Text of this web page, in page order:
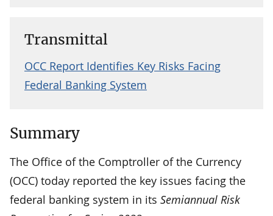
Transmittal
OCC Report Identifies Key Risks Facing
Federal Banking System
Summary
The Office of the Comptroller of the Currency
(OCC) today reported the key issues facing the
federal banking system in its Semiannual Risk